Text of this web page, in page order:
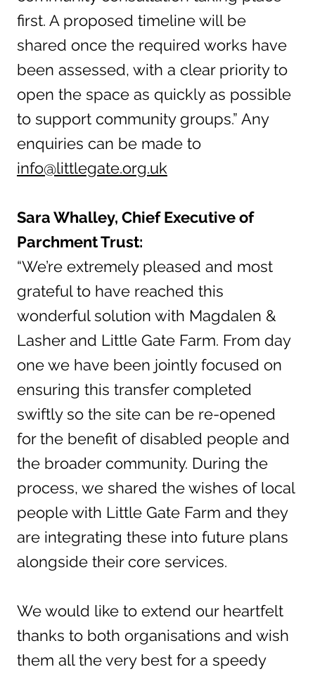
first. A proposed timeline will be
shared once the required works have
been assessed, with a clear priority to
open the space as quickly as possible
to support community groups.” Any
enquiries can be made to
info@littlegate.org.uk
Sara Whalley, Chief Executive of
Parchment Trust:
“We’re extremely pleased and most
grateful to have reached this
wonderful solution with Magdalen &
Lasher and Little Gate Farm. From day
one we have been jointly focused on
ensuring this transfer completed
swiftly so the site can be re-opened
for the benefit of disabled people and
the broader community. During the
process, we shared the wishes of local
people with Little Gate Farm and they
are integrating these into future plans
alongside their core services.
We would like to extend our heartfelt
thanks to both organisations and wish
them all the very best for a speedy